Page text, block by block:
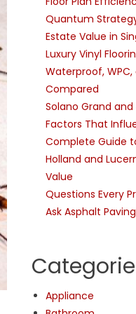
Quantum
Estate Value in
Luxury Vinyl
Waterproof,
Compared
Solano Grand
Factors That
Complete Guide
Holland and
Value
Questions Every
Ask Asphalt
Appliance